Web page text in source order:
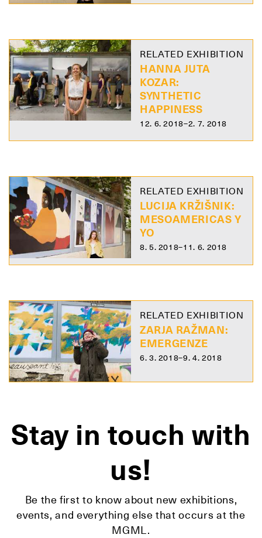
RELATED EXHIBITION
HANNA JUTA
KOZAR:
SYNTHETIC
HAPPINESS
12. 6. 2018–2. 7. 2018
RELATED EXHIBITION
LUCIJA KRŽIŠNIK:
MESOAMERICAS Y
YO
8. 5. 2018–11. 6. 2018
RELATED EXHIBITION
ZARJA RAŽMAN:
EMERGENZE
6. 3. 2018–9. 4. 2018
Stay in touch with
us!
Be the first to know about new exhibitions,
events, and everything else that occurs at the
MGML.